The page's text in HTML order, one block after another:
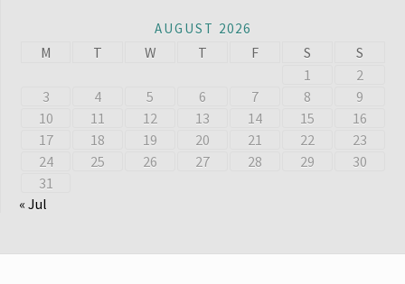
AUGUST 2026
M T W T F S
S
1
2
3
4 5 6 7 8
9
10
11 12 13 14 15
16
17
18 19 20 21 22
23
24
25 26 27 28 29
30
31
« Jul